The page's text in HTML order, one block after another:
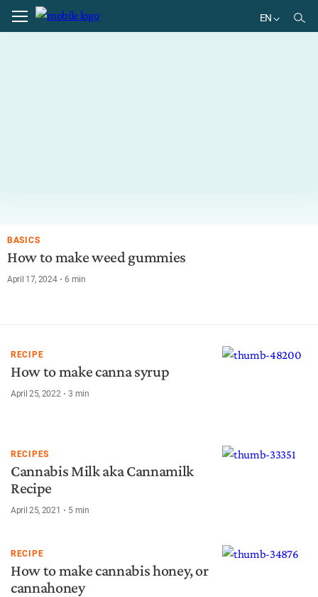
EN
BASICS
How to make weed gummies
April 17, 2024 6 min
RECIPE
How to make canna syrup
April 25, 2022 3 min
RECIPES
Cannabis Milk aka Cannamilk
Recipe
April 25, 2021 5 min
RECIPE
How to make cannabis honey, or
cannahoney